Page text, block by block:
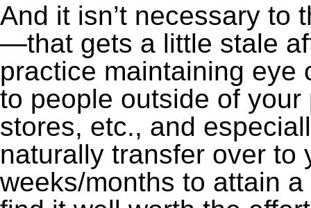
And it isn’t necessary to
—that gets a little stale
practice maintaining eye
to people outside of
stores, etc., and
naturally transfer over
weeks/months to attain